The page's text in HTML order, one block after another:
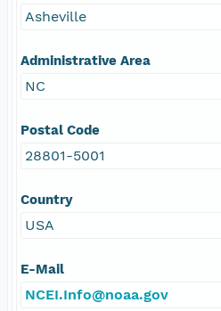
Asheville
Administrative Area
NC
Postal Code
28801-5001
Country
USA
E-Mail
NCEI.Info@noaa.gov